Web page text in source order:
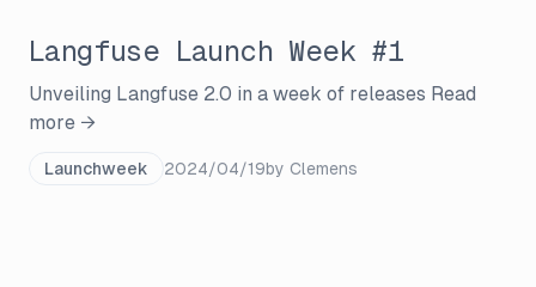
Langfuse Launch Week #1
Unveiling Langfuse 2.0 in a week of releases Read
more →
Launchweek 2024/04/19by Clemens